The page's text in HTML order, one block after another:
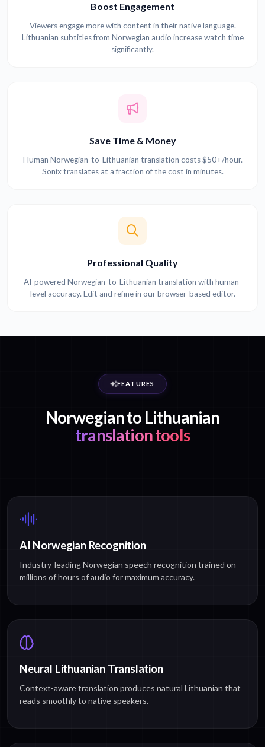
Boost Engagement
Viewers engage more with content in their native language.
Lithuanian subtitles from Norwegian audio increase watch time
significantly.
Save Time & Money
Human Norwegian-to-Lithuanian translation costs $50+/hour.
Sonix translates at a fraction of the cost in minutes.
Professional Quality
AI-powered Norwegian-to-Lithuanian translation with human-
level accuracy. Edit and refine in our browser-based editor.
FEATURES
Norwegian to Lithuanian
translation tools
AI Norwegian Recognition
Industry-leading Norwegian speech recognition trained on
millions of hours of audio for maximum accuracy.
Neural Lithuanian Translation
Context-aware translation produces natural Lithuanian that
reads smoothly to native speakers.